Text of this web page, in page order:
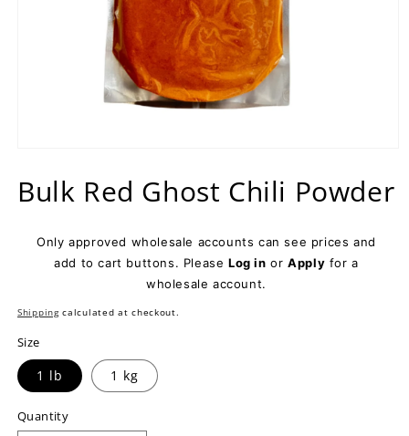
1
in
Bulk Red Ghost Chili Powder
Only approved wholesale accounts can see prices and
add to cart buttons. PleaseLog in orApply for a
wholesale account.
Shippingcalculated at checkout.
Size
1 lb 1 kg
Quantity